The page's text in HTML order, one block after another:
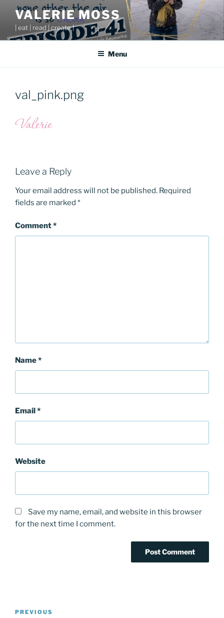
content
VALERIE MOSS
| eat | read | create |
Menu
val_pink.png
Leave a Reply
Your email address will not be published. Required
fields are marked *
Comment*
Name*
Email*
Website
Save my name, email, and website in this browser
for the next time I comment.
Previous
PREVIOUS